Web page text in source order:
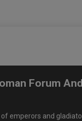
Forum
emperors and